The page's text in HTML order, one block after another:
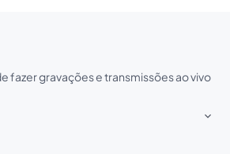
fazer gravações e transmissões ao vivo